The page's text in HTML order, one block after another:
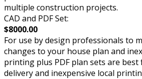
multiple construction projects.
CAD and PDF Set:
$8000.00
For use by design professionals to
changes to your house plan and
printing plus PDF plan sets are
delivery and inexpensive local